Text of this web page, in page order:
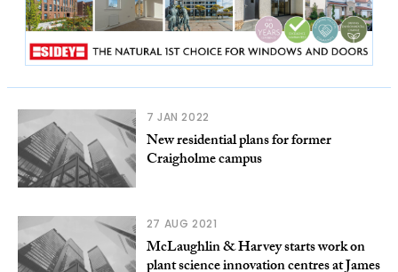
7 JAN 2022
New residential plans for former
Craigholme campus
27 AUG 2021
McLaughlin & Harvey starts work on